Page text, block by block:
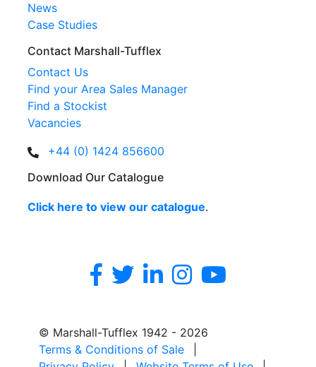
News
Case Studies
Contact Marshall-Tufflex
Contact Us
Find your Area Sales Manager
Find a Stockist
Vacancies
+44 (0) 1424 856600
Download Our Catalogue
Click here to view our catalogue.
© Marshall-Tufflex 1942 - 2026
Terms & Conditions of Sale